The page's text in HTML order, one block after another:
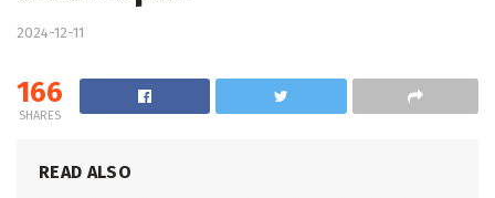
2024-12-11
166
SHARES
READ ALSO